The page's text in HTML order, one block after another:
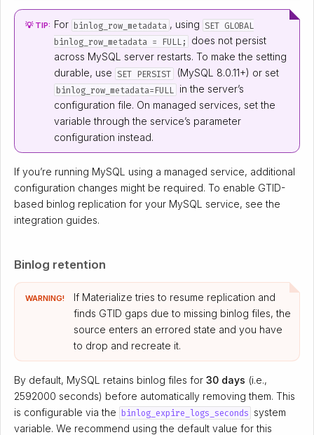
💡 TIP: For binlog_row_metadata , using SET GLOBAL
binlog_row_metadata = FULL;
does not persist
across MySQL server restarts. To make the setting
durable, use SET PERSIST (MySQL 8.0.11+) or set
binlog_row_metadata=FULL in the server’s
configuration file. On managed services, set the
variable through the service’s parameter
configuration instead.
If you’re running MySQL using a managed service, additional
configuration changes might be required. To enable GTID-
based binlog replication for your MySQL service, see the
integration guides.
Binlog retention
WARNING!
If Materialize tries to resume replication and
finds GTID gaps due to missing binlog files, the
source enters an errored state and you have
to drop and recreate it.
By default, MySQL retains binlog files for 30 days (i.e.,
2592000 seconds) before automatically removing them. This
is configurable via the binlog_expire_logs_seconds system
variable. We recommend using the default value for this